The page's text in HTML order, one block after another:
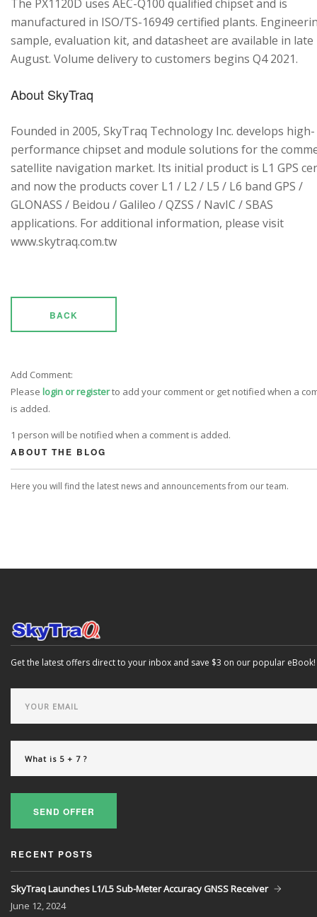
The PX1120D uses AEC-Q100 qualified chipset and is
manufactured in ISO/TS-16949 certified plants.
sample, evaluation kit, and datasheet are available in late
August. Volume delivery to customers begins Q4 2021.
About SkyTraq
Founded in 2005, SkyTraq Technology Inc. develops high-
performance chipset and module solutions for the
satellite navigation market. Its initial product is L1 GPS
and now the products cover L1 / L2 / L5 / L6 band GPS /
GLONASS / Beidou / Galileo / QZSS / NavIC / SBAS
applications. For additional information, please visit
www.skytraq.com.tw
BACK
Add Comment:
Please login or registerto add your comment or get notified when a
is added.
1 person will be notified when a comment is added.
ABOUT THE BLOG
Here you will find the latest news and announcements from our team.
Get the latest offers direct to your inbox and save $3 on our popular eBook!
SEND OFFER
RECENT POSTS
SkyTraq Launches L1/L5 Sub-Meter Accuracy GNSS Receiver
June 12, 2024